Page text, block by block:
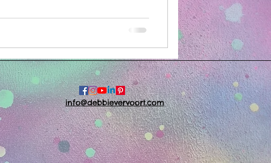
info@debbievervoort.com